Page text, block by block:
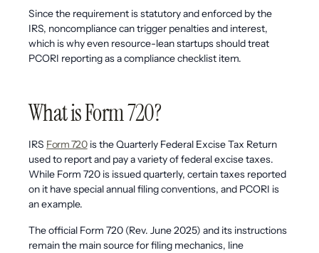
Since the requirement is statutory and enforced by the
IRS, noncompliance can trigger penalties and interest,
which is why even resource-lean startups should treat
PCORI reporting as a compliance checklist item.
What is Form 720?
IRS Form 720is the Quarterly Federal Excise Tax Return
used to report and pay a variety of federal excise taxes.
While Form 720 is issued quarterly, certain taxes reported
on it have special annual filing conventions, and PCORI is
an example.
The official Form 720 (Rev. June 2025) and its instructions
remain the main source for filing mechanics, line